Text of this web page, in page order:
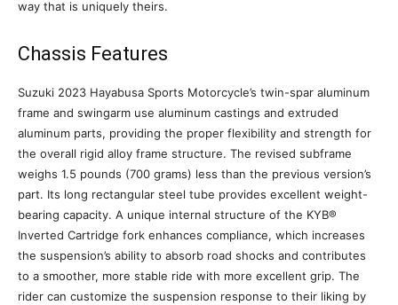
way that is uniquely theirs.
Chassis Features
Suzuki 2023 Hayabusa Sports Motorcycle’s twin-spar aluminum
frame and swingarm use aluminum castings and extruded
aluminum parts, providing the proper flexibility and strength for
the overall rigid alloy frame structure. The revised subframe
weighs 1.5 pounds (700 grams) less than the previous version’s
part. Its long rectangular steel tube provides excellent weight-
bearing capacity. A unique internal structure of the KYB®
Inverted Cartridge fork enhances compliance, which increases
the suspension’s ability to absorb road shocks and contributes
to a smoother, more stable ride with more excellent grip. The
rider can customize the suspension response to their liking by